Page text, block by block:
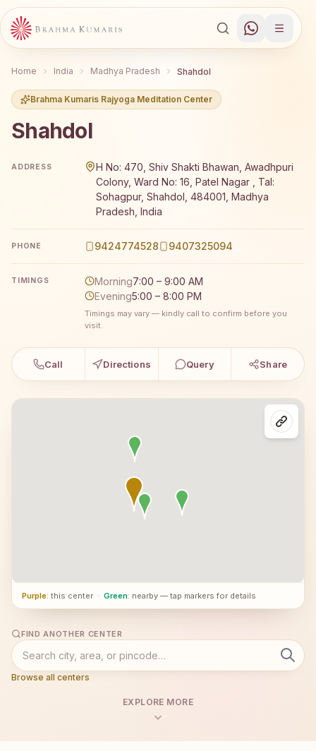
Home India Madhya Pradesh Shahdol
Brahma Kumaris Rajyoga Meditation Center
Shahdol
ADDRESS
H No: 470, Shiv Shakti Bhawan, Awadhpuri
Colony, Ward No: 16, Patel Nagar , Tal:
Sohagpur, Shahdol, 484001, Madhya
Pradesh, India
PHONE 9424774528 9407325094
TIMINGS Morning7:00 – 9:00 AM
Evening5:00 – 8:00 PM
Timings may vary — kindly call to confirm before you
visit.
Call Directions Query Share
Purple: this center · Green: nearby — tap markers for details
FIND ANOTHER CENTER
Browse all centers
EXPLORE MORE